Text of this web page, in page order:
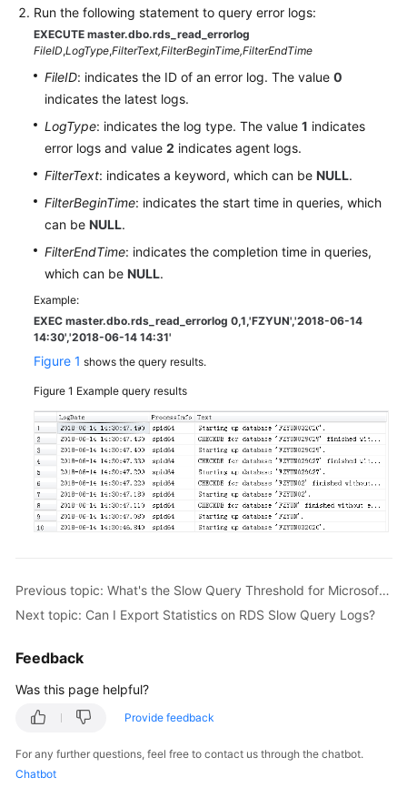
Kernels
User
Guide
Best
Practices
Performance
White
API
Reference
SDK
Reference
Troubleshooting
Videos
Glossary
Documents
General
Reference
Glossary
Shared
Responsibilities
Run the following statement to query error logs:
EXECUTE master.dbo.rds_read_errorlog
FileID,LogType,FilterText,FilterBeginTime,FilterEndTime
FileID: indicates the ID of an error log. The value 0
indicates the latest logs.
LogType: indicates the log type. The value 1 indicates
error logs and value 2 indicates agent logs.
FilterText: indicates a keyword, which can be NULL.
FilterBeginTime: indicates the start time in queries, which
can be NULL.
FilterEndTime: indicates the completion time in queries,
which can be NULL.
Example:
EXEC master.dbo.rds_read_errorlog 0,1,'FZYUN','2018-06-14
14:30','2018-06-14 14:31'
Figure 1 shows the query results.
Figure 1 Example query results
Previous topic: What's the Slow Query Threshold for Microsoft SQL Server?
Next topic: Can I Export Statistics on RDS Slow Query Logs?
Feedback
Was this page helpful?
Provide feedback
For any further questions, feel free to contact us through the chatbot.
Chatbot